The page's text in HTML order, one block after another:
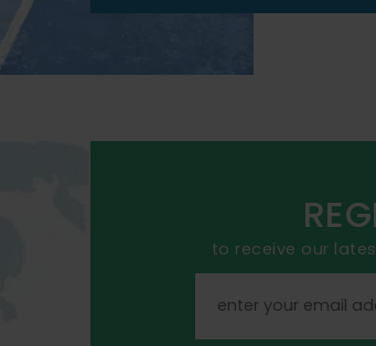
to receive our